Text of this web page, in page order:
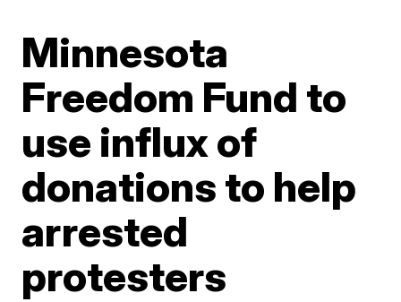
Minnesota
Freedom Fund to
use influx of
donations to help
arrested
protesters